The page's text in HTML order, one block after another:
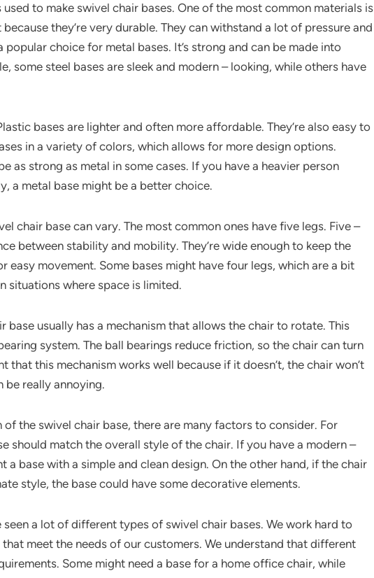
to make swivel chair bases. One of the most common materials is
they’re very durable. They can withstand a lot of pressure and
popular choice for metal bases. It’s strong and can be made into
some steel bases are sleek and modern – looking, while others have
bases are lighter and often more affordable. They’re also easy to
in a variety of colors, which allows for more design options.
as strong as metal in some cases. If you have a heavier person
a metal base might be a better choice.
chair base can vary. The most common ones have five legs. Five –
between stability and mobility. They’re wide enough to keep the
easy movement. Some bases might have four legs, which are a bit
situations where space is limited.
base usually has a mechanism that allows the chair to rotate. This
system. The ball bearings reduce friction, so the chair can turn
that this mechanism works well because if it doesn’t, the chair won’t
be really annoying.
the swivel chair base, there are many factors to consider. For
should match the overall style of the chair. If you have a modern –
a base with a simple and clean design. On the other hand, if the chair
style, the base could have some decorative elements.
seen a lot of different types of swivel chair bases. We work hard to
meet the needs of our customers. We understand that different
Some might need a base for a home office chair, while